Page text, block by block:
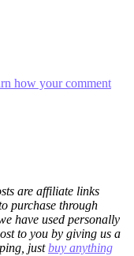
how your comment
are affiliate links
purchase through
have used personally
to you by giving us a
justbuy anything